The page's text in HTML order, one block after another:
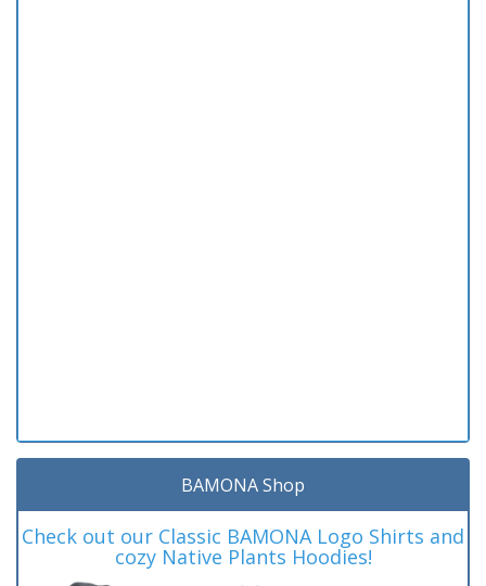
BAMONA Shop
Check out our Classic BAMONA Logo Shirts and
cozy Native Plants Hoodies!